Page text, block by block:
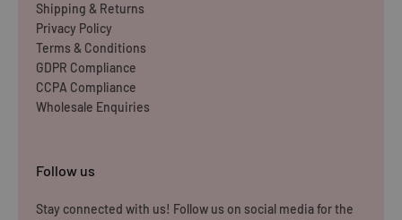
protective shipping box/postal bag. All branded tags and
barcode labels must be attached and intact. You can
return or exchange your purchase within 14 days. Please
note, all items purchased online cannot be returned to
store.
returning the products to us unless the item is deemed
faulty. We refund up to the value of £10 in postage costs
Shipping & Returns
Privacy Policy
Terms & Conditions
GDPR Compliance
CCPA Compliance
Wholesale Enquiries
Follow us
Stay connected with us! Follow us on social media for the